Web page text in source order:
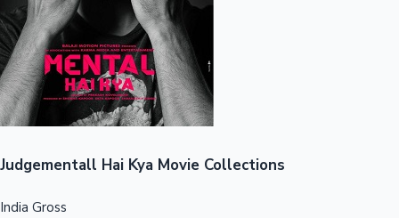
Top 10 Indian Movies
Judgementall Hai Kya Movie Collections
India Gross